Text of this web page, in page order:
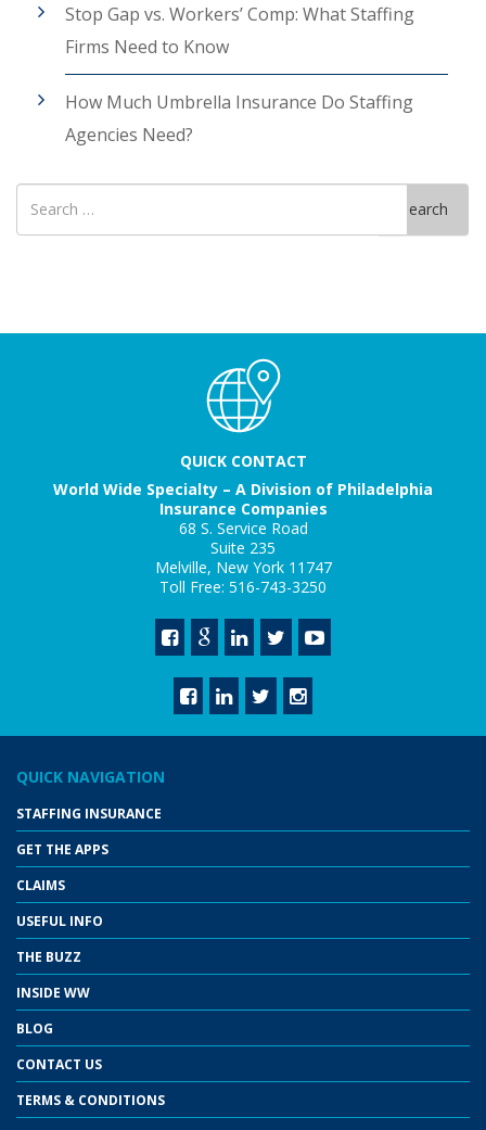
Stop Gap vs. Workers’ Comp: What Staffing
Firms Need to Know
How Much Umbrella Insurance Do Staffing
Agencies Need?
Search
for
Search
QUICK CONTACT
World Wide Specialty – A Division of Philadelphia
Insurance Companies
68 S. Service Road
Suite 235
Melville, New York 11747
Toll Free: 516-743-3250
QUICK NAVIGATION
STAFFING INSURANCE
GET THE APPS
CLAIMS
USEFUL INFO
THE BUZZ
INSIDE WW
BLOG
CONTACT US
TERMS & CONDITIONS